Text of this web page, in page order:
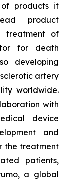
of products it
product
treatment of
for death
developing
artery
worldwide.
with
device
and
the treatment
patients,
a global